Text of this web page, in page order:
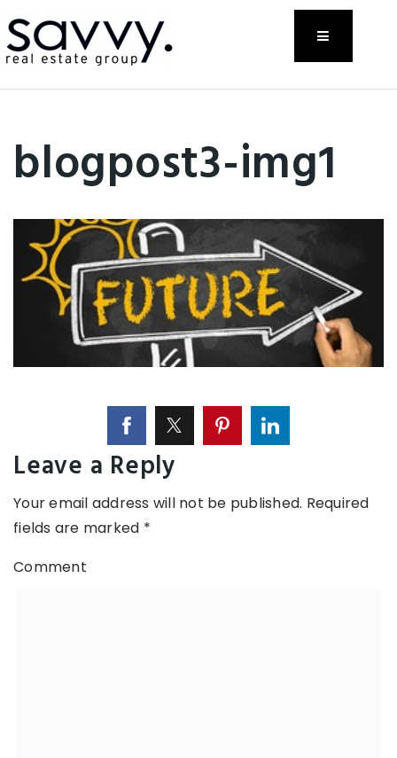
Menu
blogpost3-img1
Leave a Reply
Your email address will not be published. Required
fields are marked *
Comment